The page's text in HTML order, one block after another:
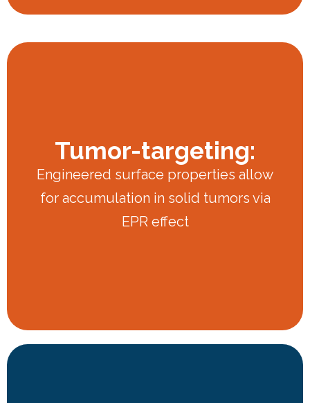
Tumor-targeting:
Engineered surface properties allow
for accumulation in solid tumors via
EPR effect